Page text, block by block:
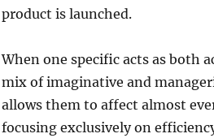
product is launched.
When one specific acts as both
mix of imaginative and
allows them to affect almost
focusing exclusively on